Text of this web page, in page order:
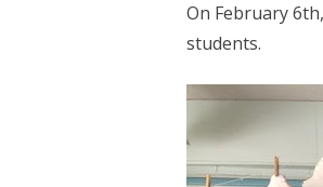
Hit enter to
On February
students.